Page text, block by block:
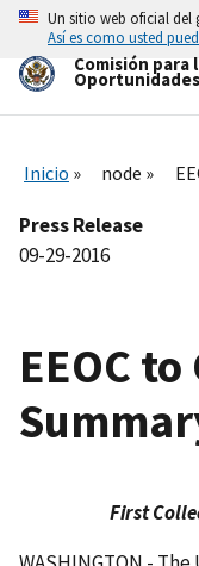
Skip
main
content
Un sitio web oficial del
Así es como usted
Comisión para
Inicio node
Press Release
09-29-2016
EEOC
First